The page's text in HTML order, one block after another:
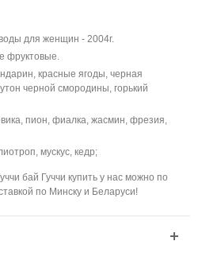
для женщин - 2004г.
фруктовые.
красные ягоды, черная
черной смородины, горький
пион, фиалка, жасмин, фрезия,
мускус, кедр;
бай Гуччи купить у нас можно по
по Минску и Беларуси!